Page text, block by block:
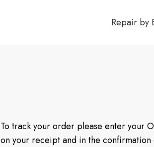
Repair by
To track your order please enter your
on your receipt and in the